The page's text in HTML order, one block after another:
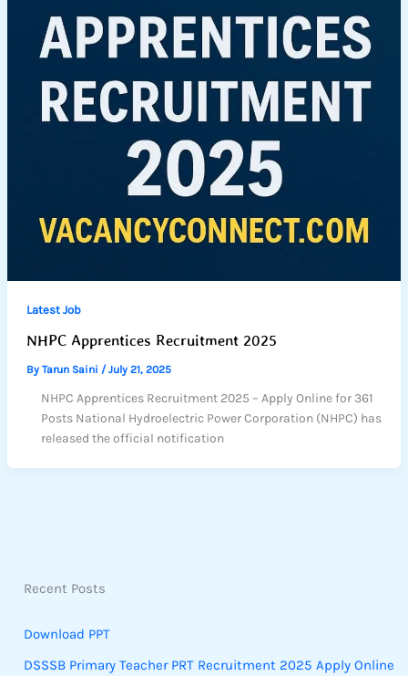
Recent Posts
Download PPT
DSSSB Primary Teacher PRT Recruitment 2025 Apply Online
Latest Job
NHPC Apprentices Recruitment 2025
By Tarun Saini /July 21, 2025
NHPC Apprentices Recruitment 2025 – Apply Online for 361
Posts National Hydroelectric Power Corporation (NHPC) has
released the official notification